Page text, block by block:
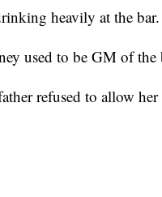
heavily at the bar.
used to be GM of the
refused to allow her